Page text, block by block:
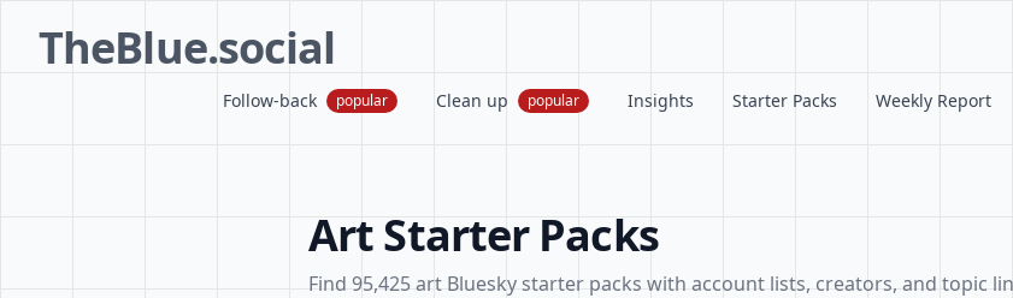
TheBlue.social
Follow-back popular Clean up popular Insights Starter Packs Weekly Report
Art Starter Packs
Find 95,425 art Bluesky starter packs with account lists, creators, and topic